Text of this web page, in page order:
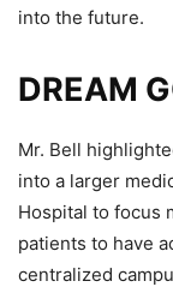
into the future.
DREAM
Mr. Bell
into a larger
Hospital to focus
patients to have
centralized